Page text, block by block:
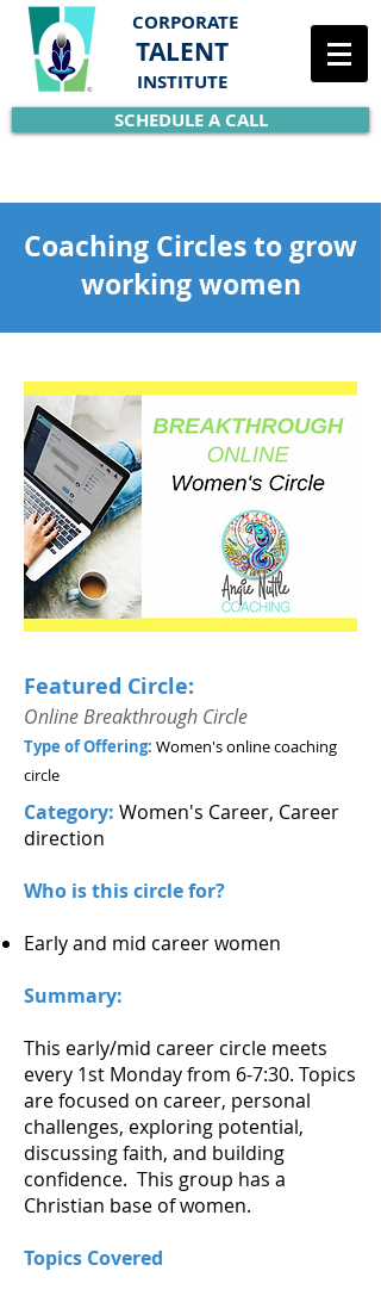
CORPORATE
TALENT
INSTITUTE
SCHEDULE A CALL
Coaching Circles to grow
working women
Featured Circle:
Online Breakthrough Circle
Type of Offering: Women's online coaching
circle
Category: Women's Career, Career
direction
Who is this circle for?
Early and mid career women
Summary:
This early/mid career circle meets
every 1st Monday from 6-7:30. Topics
are focused on career, personal
challenges, exploring potential,
discussing faith, and building
confidence. This group has a
Christian base of women.
Topics Covered